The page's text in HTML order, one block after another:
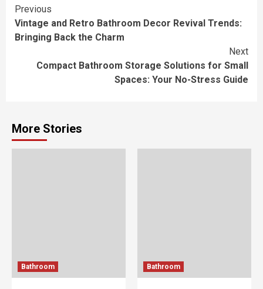
Continue
Reading
Previous
Vintage and Retro Bathroom Decor Revival Trends:
Bringing Back the Charm
Next
Compact Bathroom Storage Solutions for Small
Spaces: Your No-Stress Guide
More Stories
Bathroom Bathroom